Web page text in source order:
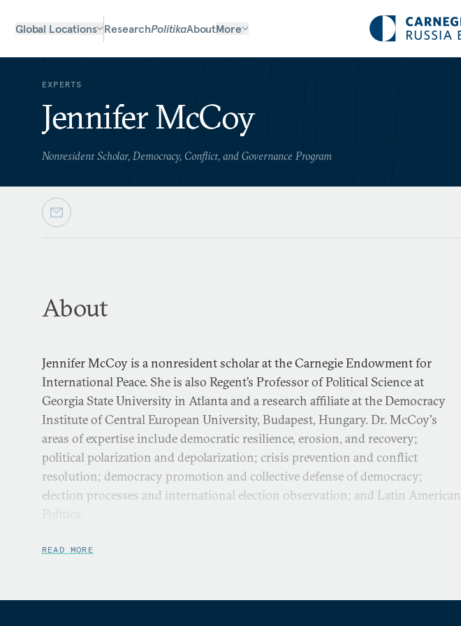
Global Locations ResearchPolitikaAboutMore
EXPERTS
Jennifer McCoy
Nonresident Scholar, Democracy, Conflict, and Governance Program
About
Jennifer McCoy is a nonresident scholar at the Carnegie Endowment for
International Peace. She is also Regent’s Professor of Political Science at
Georgia State University in Atlanta and a research affiliate at the Democracy
Institute of Central European University, Budapest, Hungary. Dr. McCoy's
areas of expertise include democratic resilience, erosion, and recovery;
political polarization and depolarization; crisis prevention and conflict
resolution; democracy promotion and collective defense of democracy;
election processes and international election observation; and Latin American
Politics.
Dr. McCoy’s current book projects are
program on Polarized Politics aims to identify the causes, consequences for
READ MORE